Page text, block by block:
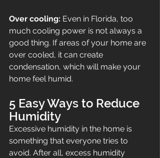
Over cooling: Even in Florida, too
much cooling power is not always a
good thing. If areas of your home are
over cooled, it can create
condensation, which will make your
home feel humid.
5 Easy Ways to Reduce
Humidity
Excessive humidity in the home is
something that everyone tries to
avoid. After all, excess humidity